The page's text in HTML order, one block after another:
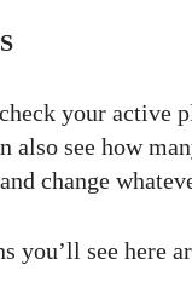
your active
see how
change
you’ll see here